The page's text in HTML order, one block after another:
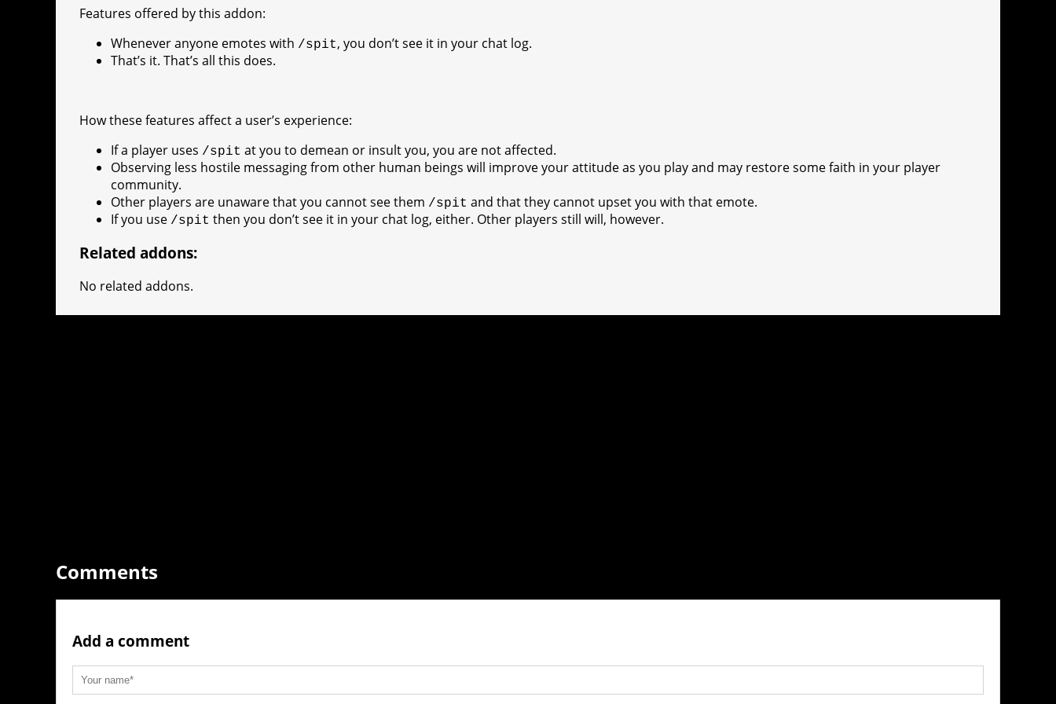
e
e
A
r
p
l
m
e
V
Features offered by this addon:
Whenever anyone emotes with /spit, you don’t see it in your chat log.
That’s it. That’s all this does.
How these features affect a user’s experience:
If a player uses /spit at you to demean or insult you, you are not affected.
Observing less hostile messaging from other human beings will improve your attitude as you play and may restore some faith in your player
community.
Other players are unaware that you cannot see them /spit and that they cannot upset you with that emote.
If you use /spit then you don’t see it in your chat log, either. Other players still will, however.
Related addons:
No related addons.
Comments
Add a comment